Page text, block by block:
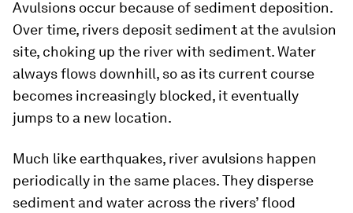
Avulsions occur because of sediment deposition.
Over time, rivers deposit sediment at the avulsion
site, choking up the river with sediment. Water
always flows downhill, so as its current course
becomes increasingly blocked, it eventually
jumps to a new location.
Much like earthquakes, river avulsions happen
periodically in the same places. They disperse
sediment and water across the rivers’ flood